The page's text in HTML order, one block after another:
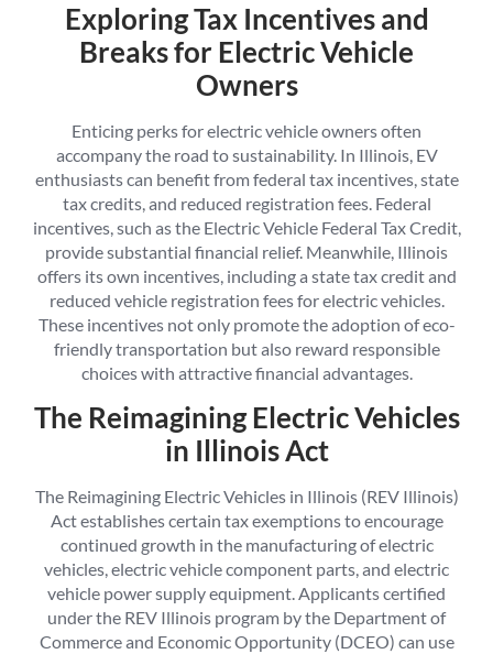
Exploring Tax Incentives and
Breaks for Electric Vehicle
Owners
Enticing perks for electric vehicle owners often
accompany the road to sustainability. In Illinois, EV
enthusiasts can benefit from federal tax incentives, state
tax credits, and reduced registration fees. Federal
incentives, such as the Electric Vehicle Federal Tax Credit,
provide substantial financial relief. Meanwhile, Illinois
offers its own incentives, including a state tax credit and
reduced vehicle registration fees for electric vehicles.
These incentives not only promote the adoption of eco-
friendly transportation but also reward responsible
choices with attractive financial advantages.
The Reimagining Electric Vehicles
in Illinois Act
The Reimagining Electric Vehicles in Illinois (REV Illinois)
Act establishes certain tax exemptions to encourage
continued growth in the manufacturing of electric
vehicles, electric vehicle component parts, and electric
vehicle power supply equipment. Applicants certified
under the REV Illinois program by the Department of
Commerce and Economic Opportunity (DCEO) can use